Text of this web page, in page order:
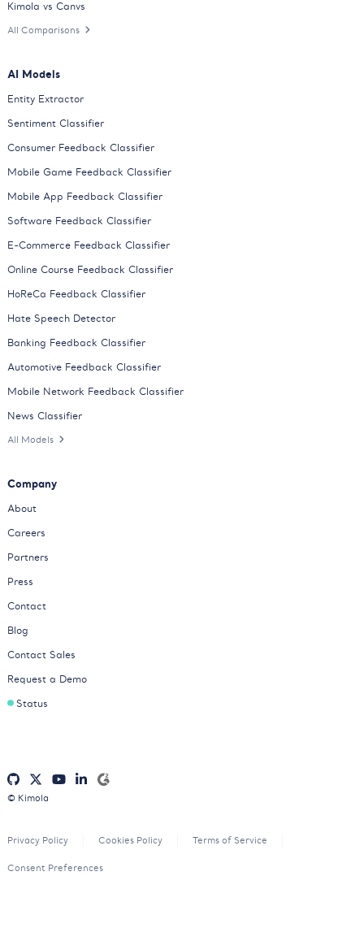
Kimola vs Canvs
All Comparisons
AI Models
Entity Extractor
Sentiment Classifier
Consumer Feedback Classifier
Mobile Game Feedback Classifier
Mobile App Feedback Classifier
Software Feedback Classifier
E-Commerce Feedback Classifier
Online Course Feedback Classifier
HoReCa Feedback Classifier
Hate Speech Detector
Banking Feedback Classifier
Automotive Feedback Classifier
Mobile Network Feedback Classifier
News Classifier
All Models
Company
About
Careers
Partners
Press
Contact
Blog
Contact Sales
Request a Demo
Status
© Kimola
Privacy Policy Cookies Policy Terms of Service
Consent Preferences